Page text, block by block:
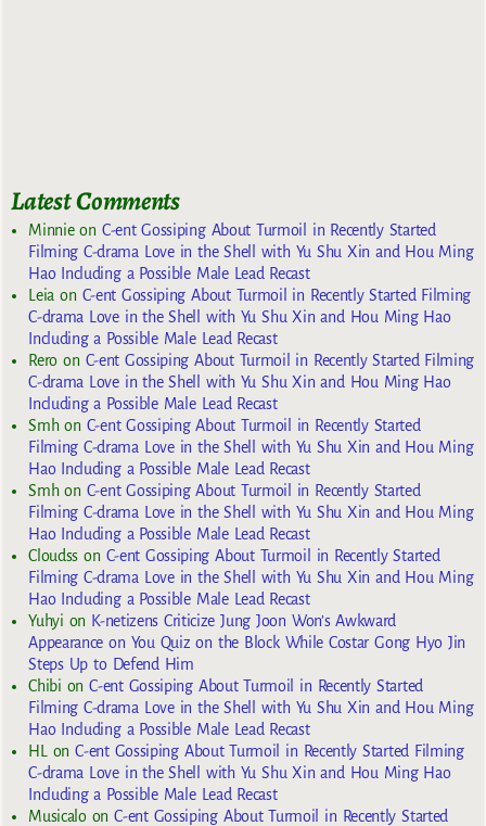
Latest Comments
Minnieon C-ent Gossiping About Turmoil in Recently Started
Filming C-drama Love in the Shell with Yu Shu Xin and Hou Ming
Hao Including a Possible Male Lead Recast
Leia on C-ent Gossiping About Turmoil in Recently Started Filming
C-drama Love in the Shell with Yu Shu Xin and Hou Ming Hao
Including a Possible Male Lead Recast
Reroon C-ent Gossiping About Turmoil in Recently Started Filming
C-drama Love in the Shell with Yu Shu Xin and Hou Ming Hao
Including a Possible Male Lead Recast
Smhon C-ent Gossiping About Turmoil in Recently Started
Filming C-drama Love in the Shell with Yu Shu Xin and Hou Ming
Hao Including a Possible Male Lead Recast
Smhon C-ent Gossiping About Turmoil in Recently Started
Filming C-drama Love in the Shell with Yu Shu Xin and Hou Ming
Hao Including a Possible Male Lead Recast
Cloudss on C-ent Gossiping About Turmoil in Recently Started
Filming C-drama Love in the Shell with Yu Shu Xin and Hou Ming
Hao Including a Possible Male Lead Recast
Yuhyi on K-netizens Criticize Jung Joon Won’s Awkward
Appearance on You Quiz on the Block While Costar Gong Hyo Jin
Steps Up to Defend Him
Chibi onC-ent Gossiping About Turmoil in Recently Started
Filming C-drama Love in the Shell with Yu Shu Xin and Hou Ming
Hao Including a Possible Male Lead Recast
HL
onC-ent Gossiping About Turmoil in Recently Started Filming
C-drama Love in the Shell with Yu Shu Xin and Hou Ming Hao
Including a Possible Male Lead Recast
MusicaloonC-ent Gossiping About Turmoil in Recently Started